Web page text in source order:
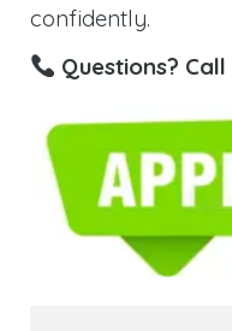
confidently.
Questions? Call